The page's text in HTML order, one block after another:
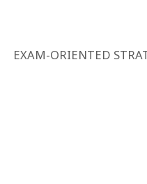
EXAM-ORIENTED